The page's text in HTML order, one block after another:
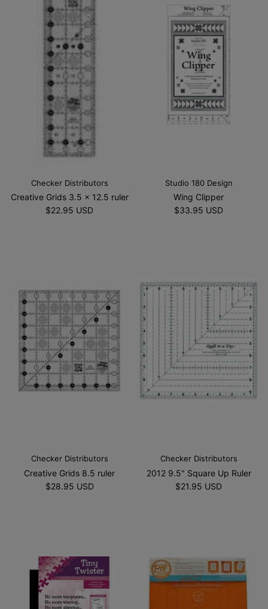
Checker Distributors
Creative Grids 3.5 x 12.5 ruler
$22.95 USD
Studio 180 Design
Wing Clipper
$33.95 USD
Checker Distributors
Creative Grids 8.5 ruler
$28.95 USD
Checker Distributors
2012 9.5" Square Up Ruler
$21.95 USD